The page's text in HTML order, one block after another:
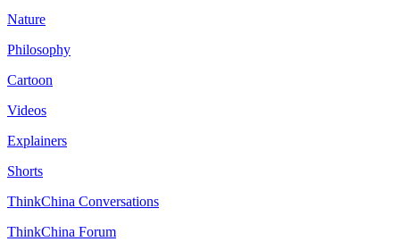
Nature
Philosophy
Cartoon
Videos
Explainers
Shorts
ThinkChina Conversations
ThinkChina Forum